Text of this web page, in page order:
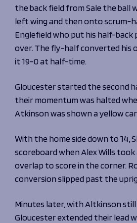
The 1936 Team
Our Stories
Help great causes
100 Club
Sharks Business Club
Our Partners
Programmes
Schools
Rugby Development
Community Inclusion
Foundation First XV
Foundation Day
Donate
News
Foundation News
Vacancies
Club
Foundation
Academy
the back field from Sale the ball
left wing and then onto scrum-
Englefield who put his half-
over. The fly-half converted his
it 19-0 at half-time.
Gloucester started the second
their momentum was halted
Atkinson was shown a yellow
With the home side down to 14,
scoreboard when Alex Wills
overlap to score in the corner.
conversion slipped past the
Minutes later, with Altkinson
Gloucester extended their lead